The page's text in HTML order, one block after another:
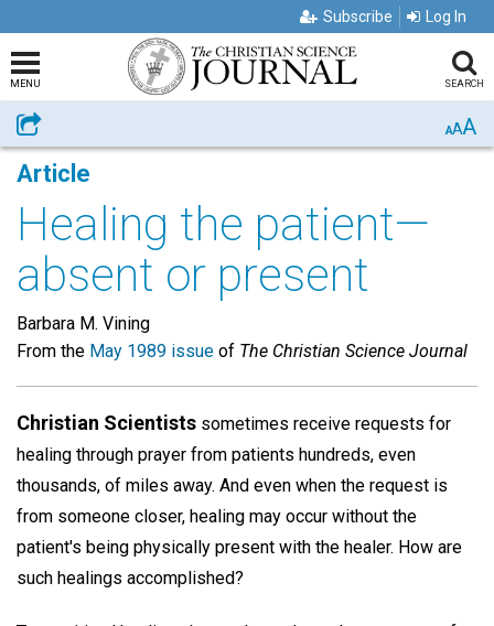
Subscribe Log In
MENU SEARCH
Share AAA
Article
Healing the patient—
absent or present
Barbara M. Vining
From the May 1989 issue of The Christian Science Journal
Christian Scientists sometimes receive requests for
healing through prayer from patients hundreds, even
thousands, of miles away. And even when the request is
from someone closer, healing may occur without the
patient's being physically present with the healer. How are
such healings accomplished?